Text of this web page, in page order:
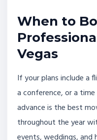
When to
Vegas
If your plans include a
a conference, or a
advance is the best
throughout the year
events, weddings, and